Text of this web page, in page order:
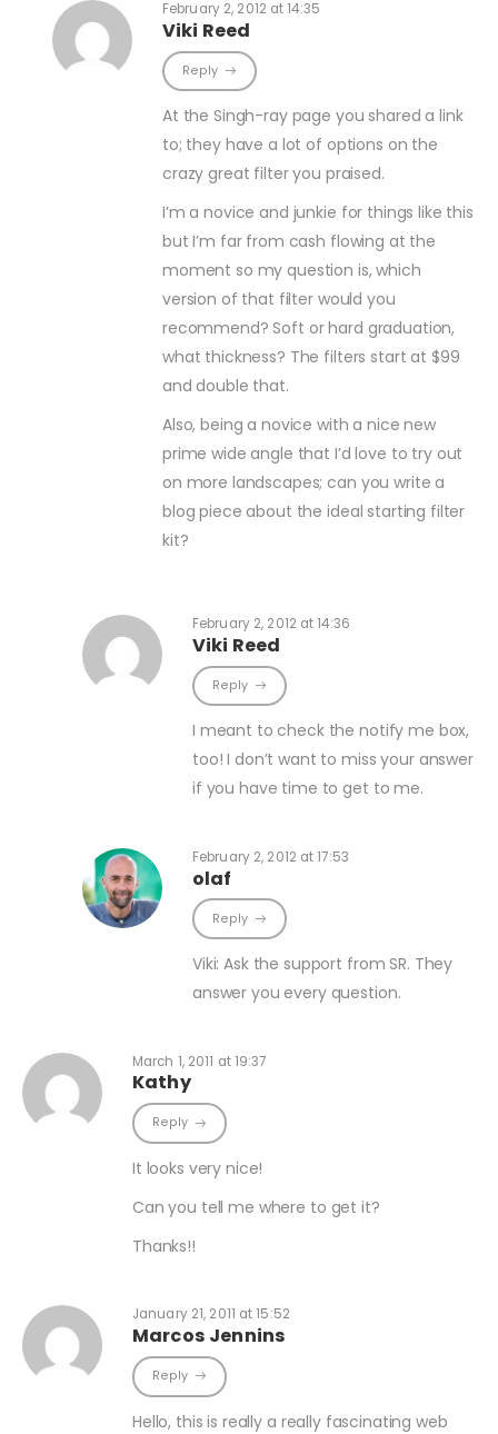
February 2, 2012 at 14:35
Viki Reed
Reply
At the Singh-ray page you shared a link
to; they have a lot of options on the
crazy great filter you praised.
I’m a novice and junkie for things like this
but I’m far from cash flowing at the
moment so my question is, which
version of that filter would you
recommend? Soft or hard graduation,
what thickness? The filters start at $99
and double that.
Also, being a novice with a nice new
prime wide angle that I’d love to try out
on more landscapes; can you write a
blog piece about the ideal starting filter
kit?
February 2, 2012 at 14:36
Viki Reed
Reply
I meant to check the notify me box,
too! I don’t want to miss your answer
if you have time to get to me.
February 2, 2012 at 17:53
olaf
Reply
Viki: Ask the support from SR. They
answer you every question.
March 1, 2011 at 19:37
Kathy
Reply
It looks very nice!
Can you tell me where to get it?
Thanks!!
January 21, 2011 at 15:52
Marcos Jennins
Reply
Hello, this is really a really fascinating web